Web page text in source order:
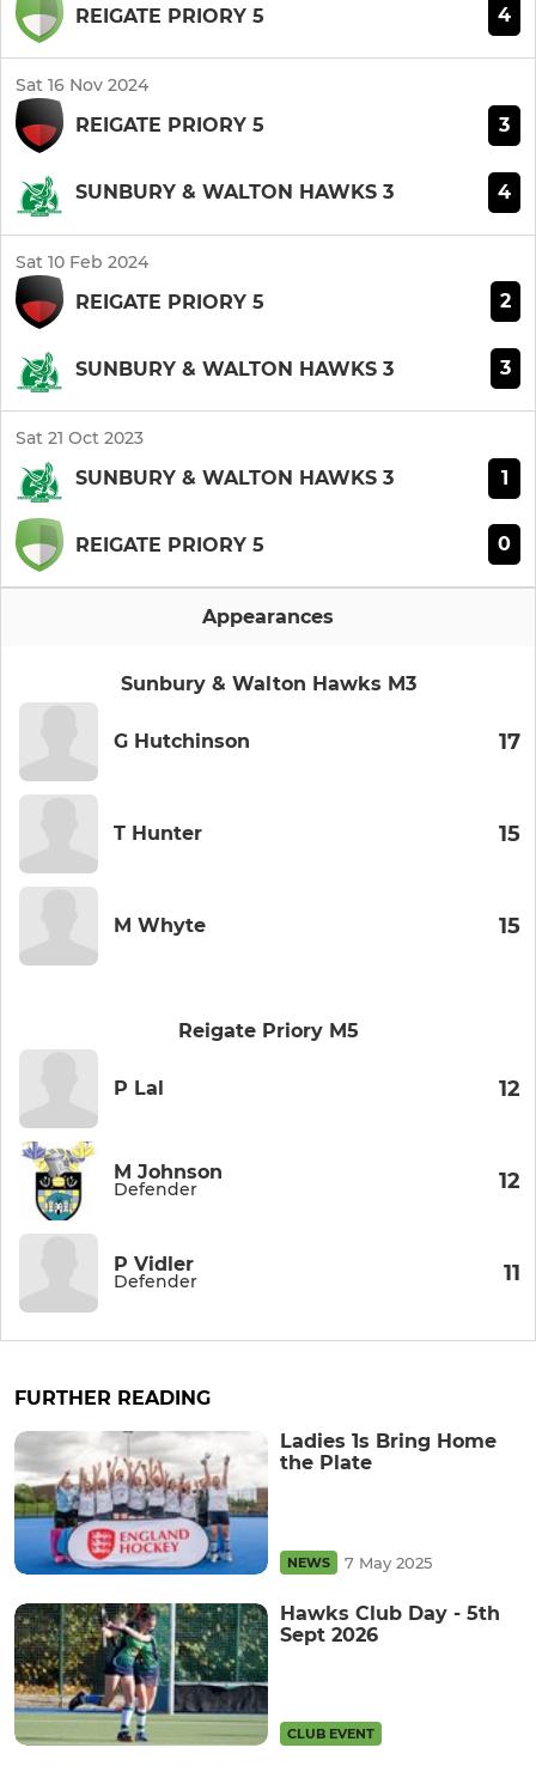
REIGATE PRIORY 5 4
Sat 16 Nov 2024
REIGATE PRIORY 5 3
SUNBURY & WALTON HAWKS 3 4
Sat 10 Feb 2024
REIGATE PRIORY 5 2
SUNBURY & WALTON HAWKS 3 3
Sat 21 Oct 2023
SUNBURY & WALTON HAWKS 3 1
REIGATE PRIORY 5 0
Appearances
Sunbury & Walton Hawks M3
G Hutchinson 17
T Hunter 15
M Whyte 15
Reigate Priory M5
P Lal 12
M Johnson
Defender 12
P Vidler
Defender 11
FURTHER READING
Ladies 1s Bring Home
the Plate
NEWS 7 May 2025
Hawks Club Day - 5th
Sept 2026
CLUB EVENT